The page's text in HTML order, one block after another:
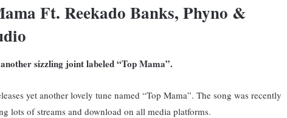
Ft. Reekado Banks, Phyno &
sizzling joint labeled “Top Mama”.
yet another lovely tune named “Top Mama”. The song was recently
lots of streams and download on all media platforms.